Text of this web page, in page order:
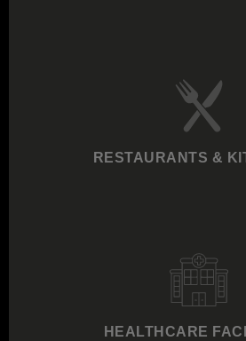
RESTAURANTS &
HEALTHCARE